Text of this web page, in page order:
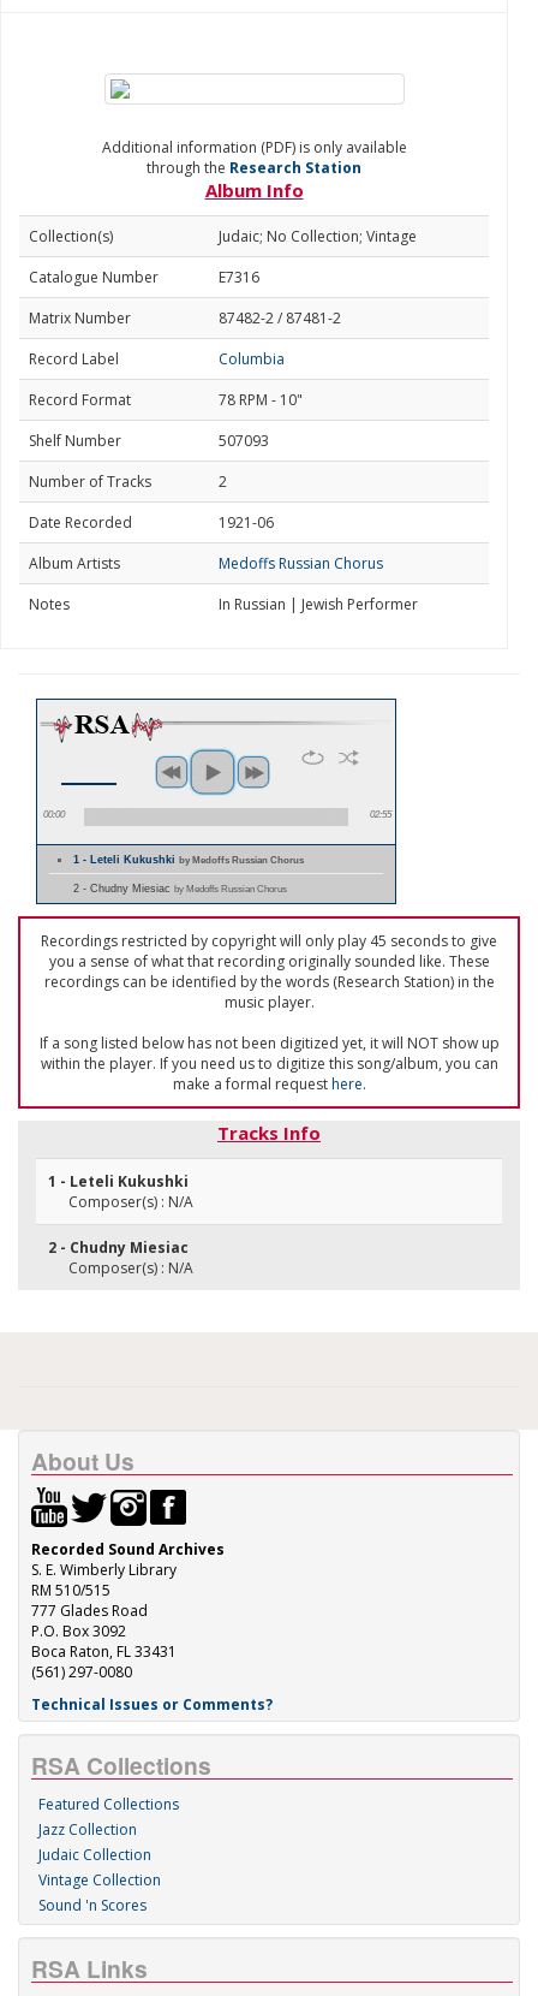
Additional information (PDF) is only available
through the Research Station
Album Info
Collection(s)
Judaic; No Collection; Vintage
Catalogue Number
E7316
Matrix Number
87482-2 / 87481-2
Record Label
Columbia
Record Format
78 RPM - 10"
Shelf Number
507093
Number of Tracks
2
Date Recorded
1921-06
Album Artists
Medoffs Russian Chorus
Notes
In Russian | Jewish Performer
00:00 02:55
1 - Leteli Kukushkiby Medoffs Russian Chorus
2 - Chudny Miesiac by Medoffs Russian Chorus
Recordings restricted by copyright will only play 45 seconds to give
you a sense of what that recording originally sounded like. These
recordings can be identified by the words (Research Station) in the
music player.
If a song listed below has not been digitized yet, it will NOT show up
within the player. If you need us to digitize this song/album, you can
make a formal requesthere.
Tracks Info
1 - Leteli Kukushki
Composer(s) : N/A
2 - Chudny Miesiac
Composer(s) : N/A
About Us
Recorded Sound Archives
S. E. Wimberly Library
RM 510/515
777 Glades Road
P.O. Box 3092
Boca Raton, FL 33431
(561) 297-0080
Technical Issues or Comments?
RSA Collections
Featured Collections
Jazz Collection
Judaic Collection
Vintage Collection
Sound 'n Scores
RSA Links